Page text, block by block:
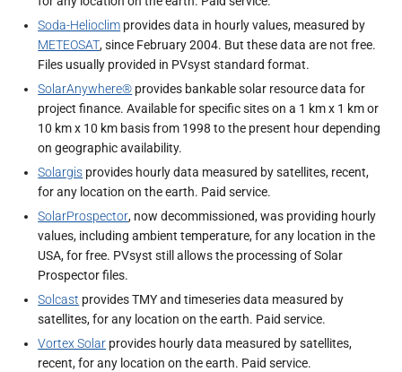
Soda-Helioclim provides data in hourly values, measured by
METEOSAT, since February 2004. But these data are not free.
Files usually provided in PVsyst standard format.
SolarAnywhere® provides bankable solar resource data for
project finance. Available for specific sites on a 1 km x 1 km or
10 km x 10 km basis from 1998 to the present hour depending
on geographic availability.
Solargis provides hourly data measured by satellites, recent,
for any location on the earth. Paid service.
SolarProspector, now decommissioned, was providing hourly
values, including ambient temperature, for any location in the
USA, for free. PVsyst still allows the processing of Solar
Prospector files.
Solcast provides TMY and timeseries data measured by
satellites, for any location on the earth. Paid service.
Vortex Solar provides hourly data measured by satellites,
recent, for any location on the earth. Paid service.